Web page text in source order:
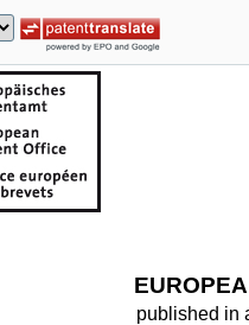
published in